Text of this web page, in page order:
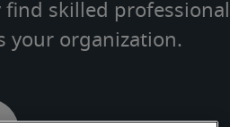
skilled
your organization.